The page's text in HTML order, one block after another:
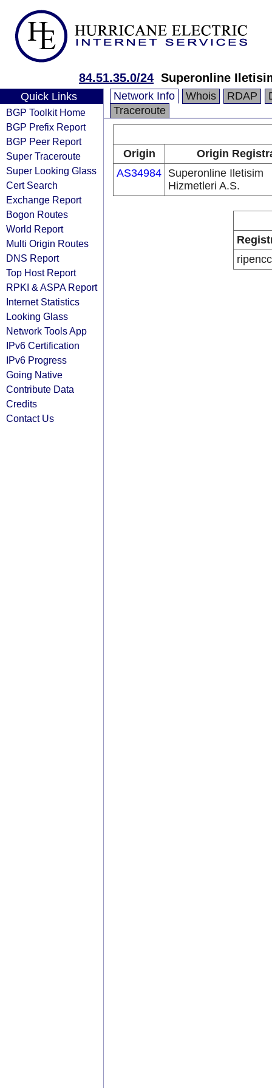
84.51.35.0/24 Superonline
Quick Links
BGP Toolkit Home
BGP Prefix Report
BGP Peer Report
Super Traceroute
Super Looking Glass
Cert Search
Exchange Report
Bogon Routes
World Report
Multi Origin Routes
DNS Report
Top Host Report
RPKI & ASPA Report
Internet Statistics
Looking Glass
Network Tools App
IPv6 Certification
IPv6 Progress
Going Native
Contribute Data
Credits
Contact Us
Network Info Whois RDAP
Traceroute
Origin
Origin
AS34984 Superonline Iletisim
Hizmetleri A.S.
ripencc